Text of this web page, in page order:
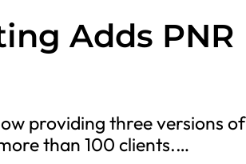
Adds PNR
providing three versions of
than 100 clients.…